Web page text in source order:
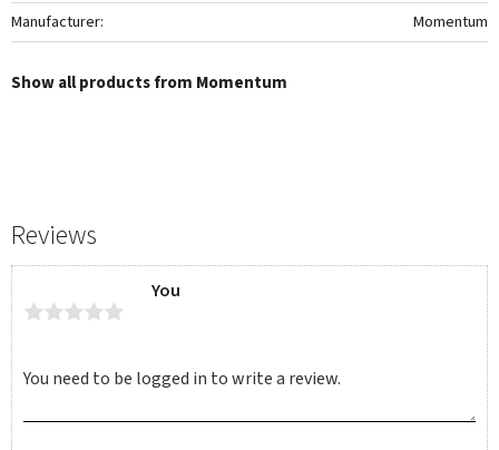
Manufacturer
Momentum
Show all products from Momentum
Reviews
You